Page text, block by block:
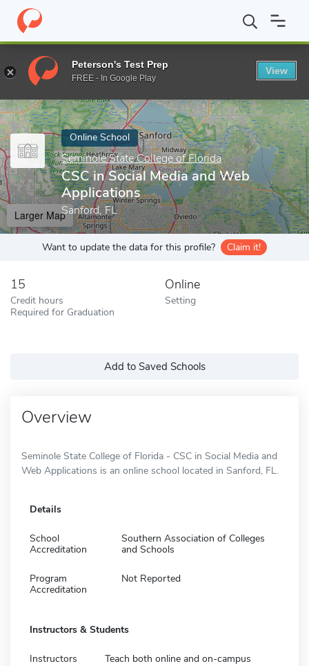
Home Online Schools Seminole State College of Florida CSC
Enter a keyword
Online School
Seminole State College of Florida
CSC in Social Media and Web
Applications
Sanford, FL
Larger Map
Want to update the data for this profile? Claim it!
15
Credit hours
Required for Graduation
Online
Setting
Add to Saved Schools
Overview
Seminole State College of Florida - CSC in Social Media and
Web Applications is an online school located in Sanford, FL.
Details
School
Accreditation
Southern Association of Colleges
and Schools
Program
Accreditation
Not Reported
Instructors & Students
Instructors Teach both online and on-campus
Peterson's Test Prep
FREE - In Google Play
View